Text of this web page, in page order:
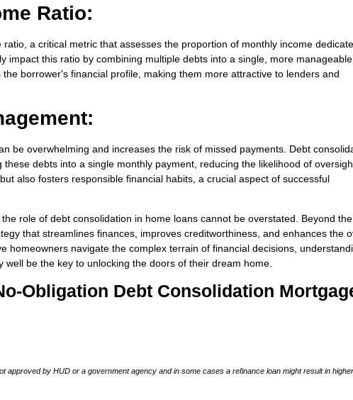
Ratio:
a critical metric that assesses the proportion of monthly income
impact this ratio by combining multiple debts into a single, more manageable
borrower's financial profile, making them more attractive to lenders and
be overwhelming and increases the risk of missed payments. Debt
debts into a single monthly payment, reducing the likelihood of
also fosters responsible financial habits, a crucial aspect of successful
role of debt consolidation in home loans cannot be overstated. Beyond
that streamlines finances, improves creditworthiness, and enhances the
homeowners navigate the complex terrain of financial decisions,
be the key to unlocking the doors of their dream home.
Obligation Debt Consolidation
approved by HUD or a government agency and in some cases a refinance loan might result in